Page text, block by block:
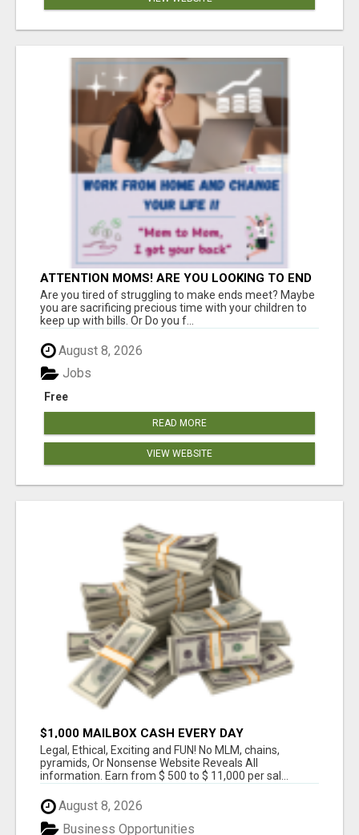
ATTENTION MOMS! ARE YOU LOOKING TO END
THE FINANCIAL STRUGGLE?
Are you tired of struggling to make ends meet? Maybe
you are sacrificing precious time with your children to
keep up with bills. Or Do you f...
August 8, 2026
Free
Jobs
READ MORE
VIEW WEBSITE
$1,000 MAILBOX CASH EVERY DAY
Legal, Ethical, Exciting and FUN! No MLM, chains,
pyramids, Or Nonsense Website Reveals All
information. Earn from $ 500 to $ 11,000 per sal...
August 8, 2026
Business Opportunities